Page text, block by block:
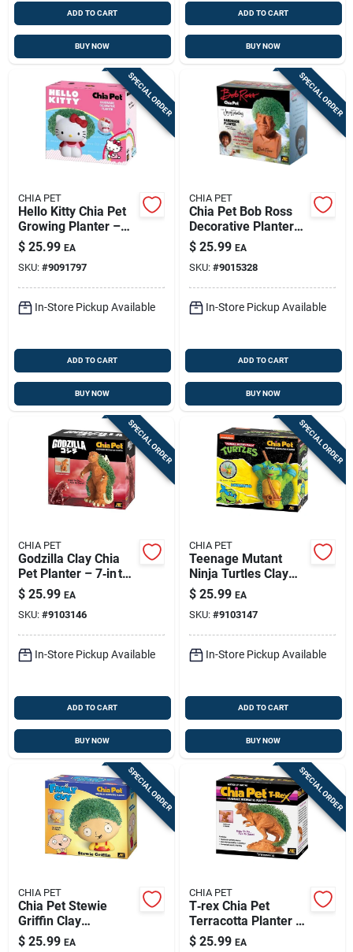
ADD TO CART
BUY NOW
ADD TO CART
BUY NOW
SPECIAL ORDER
CHIA PET
Hello Kitty Chia Pet
Growing Planter –
8‑inch Multicolor Fun
Garden Kit
$ 25.99 EA
SKU: #9091797
In-Store Pickup Available
ADD TO CART
BUY NOW
SPECIAL ORDER
CHIA PET
Chia Pet Bob Ross
Decorative Planter
Clay 1 Pk
$ 25.99 EA
SKU: #9015328
In-Store Pickup Available
ADD TO CART
BUY NOW
SPECIAL ORDER
CHIA PET
Godzilla Clay Chia
Pet Planter – 7‑in tall
Decorative Pot
$ 25.99 EA
SKU: #9103146
In-Store Pickup Available
ADD TO CART
BUY NOW
SPECIAL ORDER
CHIA PET
Teenage Mutant
Ninja Turtles Clay
Chia Pet Decorative
Planter – Fun Plant
Holder
$ 25.99 EA
SKU: #9103147
In-Store Pickup Available
ADD TO CART
BUY NOW
SPECIAL ORDER
CHIA PET
Chia Pet Stewie
Griffin Clay
Decorative Planter –
$ 25.99 EA
SPECIAL ORDER
CHIA PET
T‑rex Chia Pet
Terracotta Planter –
Fun Dinosaur Décor
$ 25.99 EA